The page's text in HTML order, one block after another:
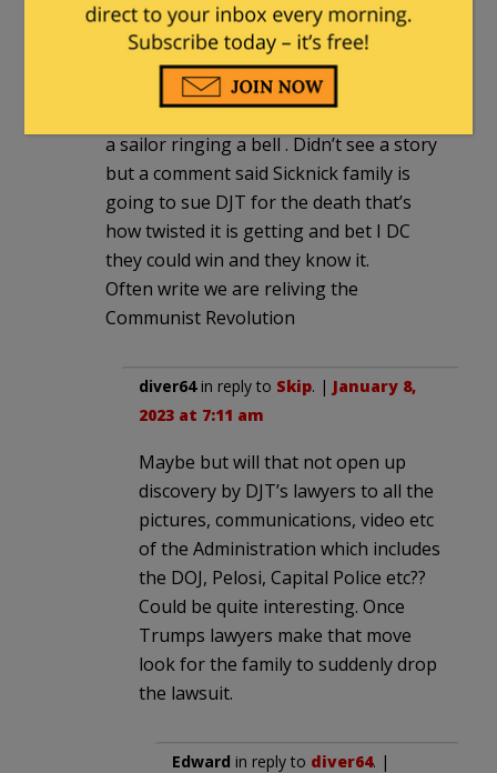
Skip|January 7, 2023 at 8:58 pm
Their conduct is very disgusting,
watched the video of the ceremony with
a sailor ringing a bell . Didn’t see a story
but a comment said Sicknick family is
going to sue DJT for the death that’s
how twisted it is getting and bet I DC
they could win and they know it.
Often write we are reliving the
Communist Revolution
diver64in reply to Skip. | January 8,
2023 at 7:11 am
Maybe but will that not open up
discovery by DJT’s lawyers to all the
pictures, communications, video etc
of the Administration which includes
the DOJ, Pelosi, Capital Police etc??
Could be quite interesting. Once
Trumps lawyers make that move
look for the family to suddenly drop
the lawsuit.
Edward in reply to diver64. |